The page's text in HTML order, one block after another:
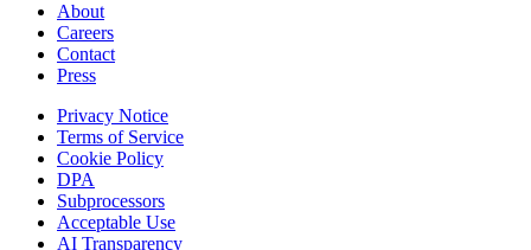
About
Careers
Contact
Press
Privacy Notice
Terms of Service
Cookie Policy
DPA
Subprocessors
Acceptable Use
AI Transparency